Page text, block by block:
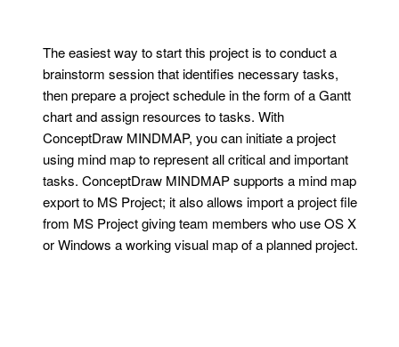
The easiest way to start this project is to conduct a
brainstorm session that identifies necessary tasks,
then prepare a project schedule in the form of a Gantt
chart and assign resources to tasks. With
ConceptDraw MINDMAP, you can initiate a project
using mind map to represent all critical and important
tasks. ConceptDraw MINDMAP supports a mind map
export to MS Project; it also allows import a project file
from MS Project giving team members who use OS X
or Windows a working visual map of a planned project.